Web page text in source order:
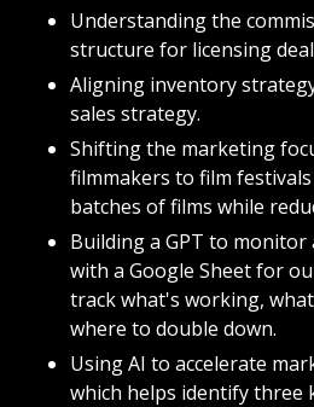
Understanding the
structure for licensing
Aligning inventory
sales strategy.
Shifting the marketing
filmmakers to film
batches of films while
Building a GPT to monitor
with a Google Sheet for
track what's working,
where to double down.
Using AI to accelerate
which helps identify three